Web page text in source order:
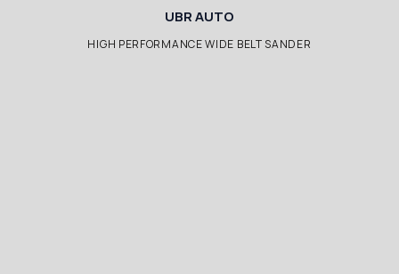
UBR AUTO
HIGH PERFORMANCE WIDE BELT SANDER